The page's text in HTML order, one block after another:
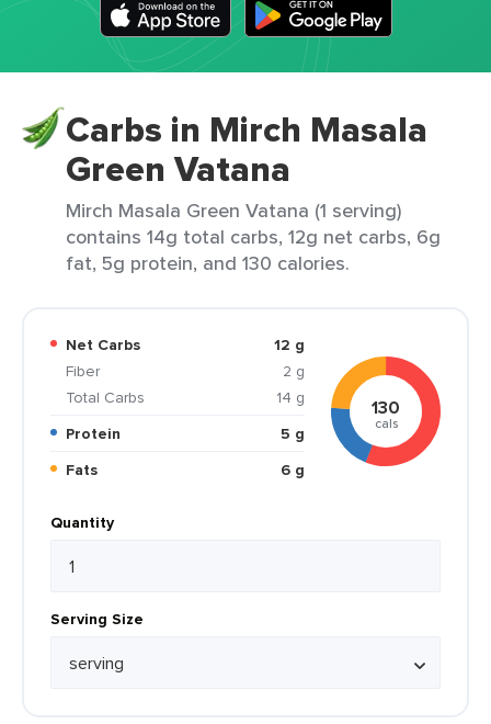
Carbs in Mirch Masala
Green Vatana
Mirch Masala Green Vatana (1 serving)
contains 14g total carbs, 12g net carbs, 6g
fat, 5g protein, and 130 calories.
Net Carbs
12 g
Fiber
2 g
Total Carbs
14 g
Protein
5 g
Fats
6 g
130
cals
Quantity
Serving Size